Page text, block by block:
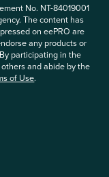
No. NT-84019001
The content has
on eePRO are
any products or
participating in the
and abide by the
of Use.